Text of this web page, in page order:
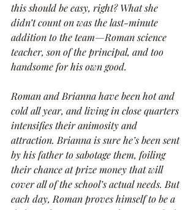
this should be easy, right? What she
didn’t count on was the last-minute
addition to the team—Roman science
teacher, son of the principal, and too
handsome for his own good.
Roman and Brianna have been hot and
cold all year, and living in close quarters
intensifies their animosity and
attraction. Brianna is sure he’s been sent
by his father to sabotage them, foiling
their chance at prize money that will
cover all of the school’s actual needs. But
each day, Roman proves himself to be a